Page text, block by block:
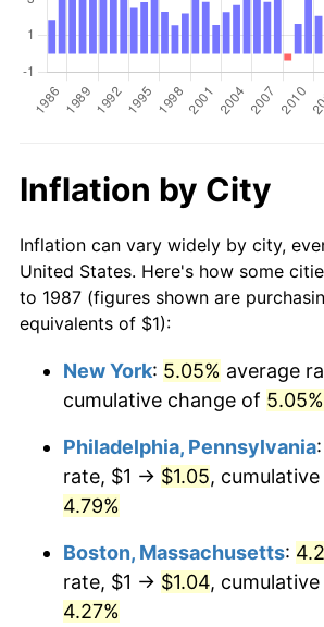
Inflation by City
Inflation can vary widely by city,
United States. Here's how some
to 1987 (figures shown are
equivalents of $1):
New York: 5.05% average
cumulative change of 5.05%
Philadelphia, Pennsylvania:
rate, $1 → $1.05,
4.79%
Boston, Massachusetts:
rate, $1 → $1.04,
4.27%